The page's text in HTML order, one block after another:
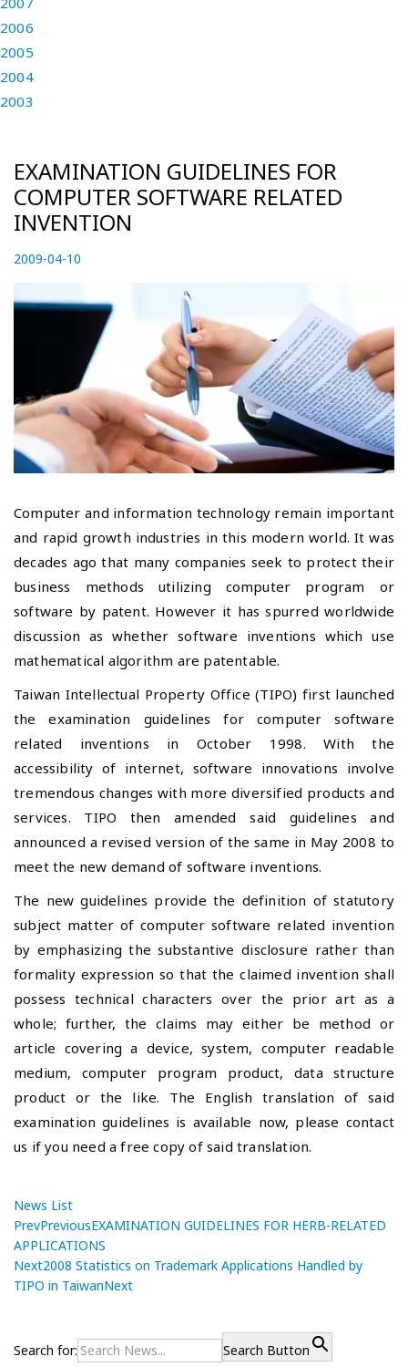
2006
2005
2004
2003
EXAMINATION GUIDELINES FOR
COMPUTER SOFTWARE RELATED
INVENTION
P
o
s
n
2009-04-10
2
0
5
-
0
Computer and information technology remain important
and rapid growth industries in this modern world. It was
decades ago that many companies seek to protect their
business methods utilizing computer program or
software by patent. However it has spurredworldwide
discussion as whether software inventions which use
mathematical algorithm are patentable.
Taiwan Intellectual Property Office (TIPO) first launched
the examination guidelines for computer software
related inventions in October 1998. With the
accessibility of internet, software innovations involve
tremendous changes with more diversified products and
services. TIPO then amended said guidelines and
announced a revised version of the same in May 2008 to
meet the new demand of software inventions.
The new guidelines provide the definition of statutory
subject matter of computer software related invention
by emphasizing the substantive disclosure rather than
formality expression so that the claimed invention shall
possess technical characters over the prior art as a
whole; further, the claims may either be method or
article covering a device, system, computer readable
medium, computer program product, data structure
product or the like. The English translation of said
examination guidelines is available now, please contact
us if you need a free copy of said translation.
News List
PrevPreviousEXAMINATION GUIDELINES FOR HERB-RELATED
APPLICATIONS
Next2008 Statistics on Trademark Applications Handled by
TIPO in TaiwanNext
o
e
A
Search for: Search Button